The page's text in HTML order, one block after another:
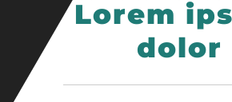
Lorem
dolor